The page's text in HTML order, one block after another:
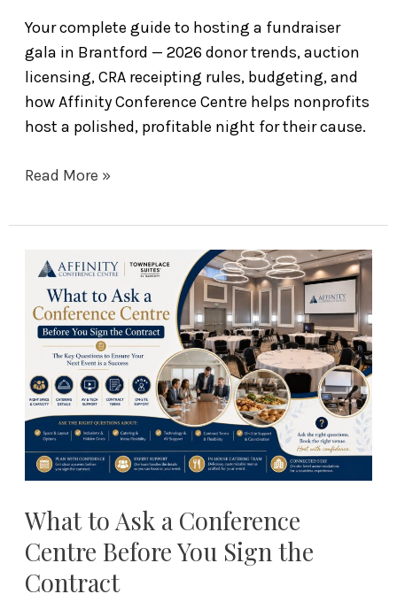
Your complete guide to hosting a fundraiser
gala in Brantford — 2026 donor trends, auction
licensing, CRA receipting rules, budgeting, and
how Affinity Conference Centre helps nonprofits
host a polished, profitable night for their cause.
Read More »
What to Ask a Conference
Centre Before You Sign the
Contract
What
Ask
Conference
Centre
Before
You
Sign
the
Contract